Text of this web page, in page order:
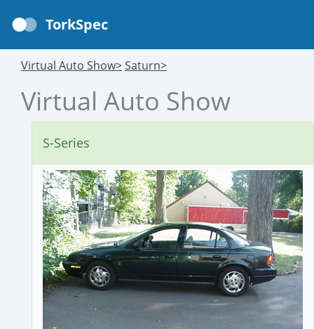
TorkSpec
Virtual Auto Show>Saturn>
Virtual Auto Show
S-Series